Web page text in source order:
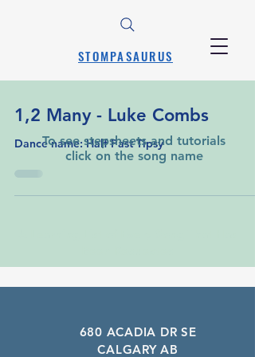
STOMPASAURUS
1,2 Many - Luke Combs
Dance name: Half Past Tipsy
To see stepsheets and tutorials
click on the song name
680 ACADIA DR SE
CALGARY AB